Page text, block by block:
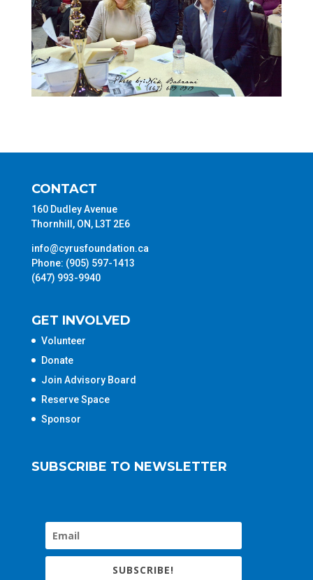
CONTACT
160 Dudley Avenue
Thornhill, ON, L3T 2E6
info@cyrusfoundation.ca
Phone: (905) 597-1413
(647) 993-9940
GET INVOLVED
Volunteer
Donate
Join Advisory Board
Reserve Space
Sponsor
SUBSCRIBE TO NEWSLETTER
SUBSCRIBE!